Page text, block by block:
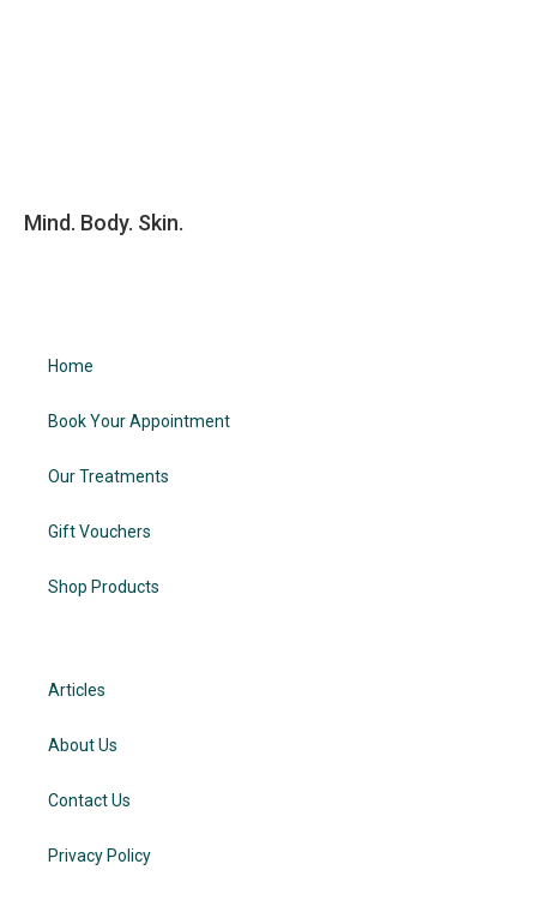
Mind. Body. Skin.
Home
Book Your Appointment
Our Treatments
Gift Vouchers
Shop Products
Articles
About Us
Contact Us
Privacy Policy